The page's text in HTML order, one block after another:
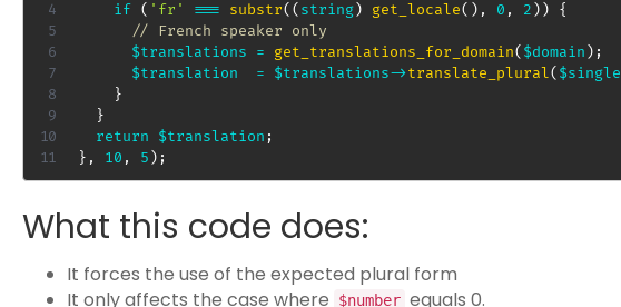
if ( 'fr' === substr( ( string) get_locale( ) , 0 , 2 ) )
{
// French speaker only
$translations
= get_translations_for_domain( $domain ) ;
$translation
= $translations->translate_plural( $single
}
}
return
$translation ;
} , 10 , 5 ) ;
What this code does:
It forces the use of the expected plural form
It only affects the case where
$number equals 0.